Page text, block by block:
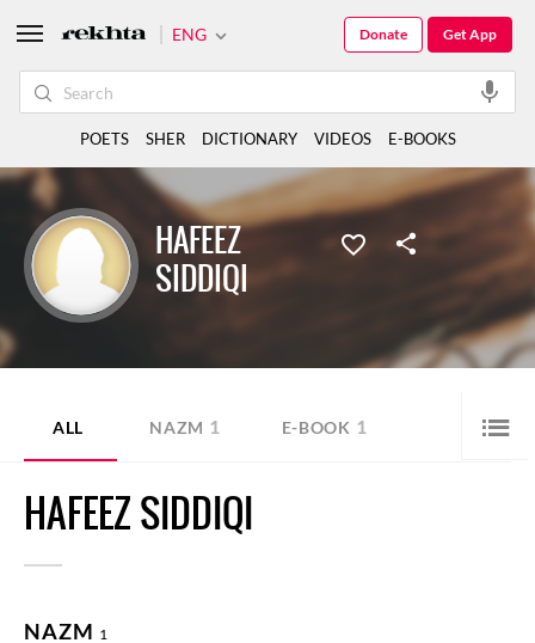
HAFEEZ
SIDDIQI
ALL NAZM 1 E-BOOK 1
HAFEEZ SIDDIQI
NAZM 1
ENG Get App
Donate
POETS SHER DICTIONARY VIDEOS E-BOOKS